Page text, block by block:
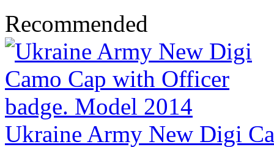
Recommended
Ukraine Army New Digi